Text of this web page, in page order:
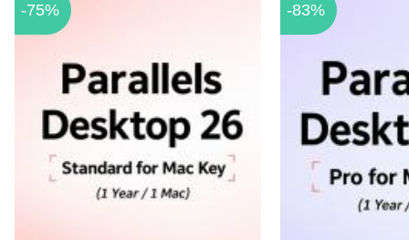
-75% -83%